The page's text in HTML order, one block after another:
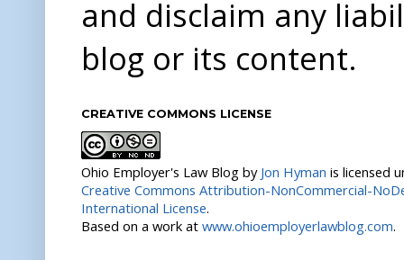
and disclaim any
blog or its content.
CREATIVE COMMONS LICENSE
Ohio Employer's Law Blog by Jon Hyman is licensed
Creative Commons Attribution-NonCommercial-
International License.
Based on a work at www.ohioemployerlawblog.com.